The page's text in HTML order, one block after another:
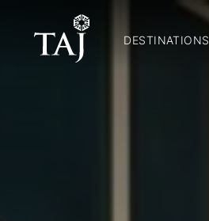
DESTINATIONS